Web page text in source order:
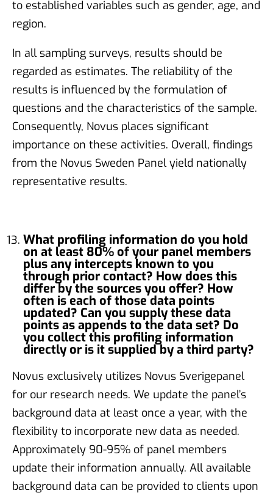
to established variables such as gender, age, and
region.
In all sampling surveys, results should be
regarded as estimates. The reliability of the
results is influenced by the formulation of
questions and the characteristics of the sample.
Consequently, Novus places significant
importance on these activities. Overall, findings
from the Novus Sweden Panel yield nationally
representative results.
What profiling information do you hold
on at least 80% of your panel members
plus any intercepts known to you
through prior contact? How does this
differ by the sources you offer? How
often is each of those data points
updated? Can you supply these data
points as appends to the data set? Do
you collect this profiling information
directly or is it supplied by a third party?
Novus exclusively utilizes Novus Sverigepanel
for our research needs. We update the panel’s
background data at least once a year, with the
flexibility to incorporate new data as needed.
Approximately 90-95% of panel members
update their information annually. All available
background data can be provided to clients upon